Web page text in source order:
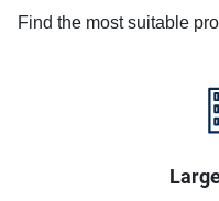
Find the most suitable